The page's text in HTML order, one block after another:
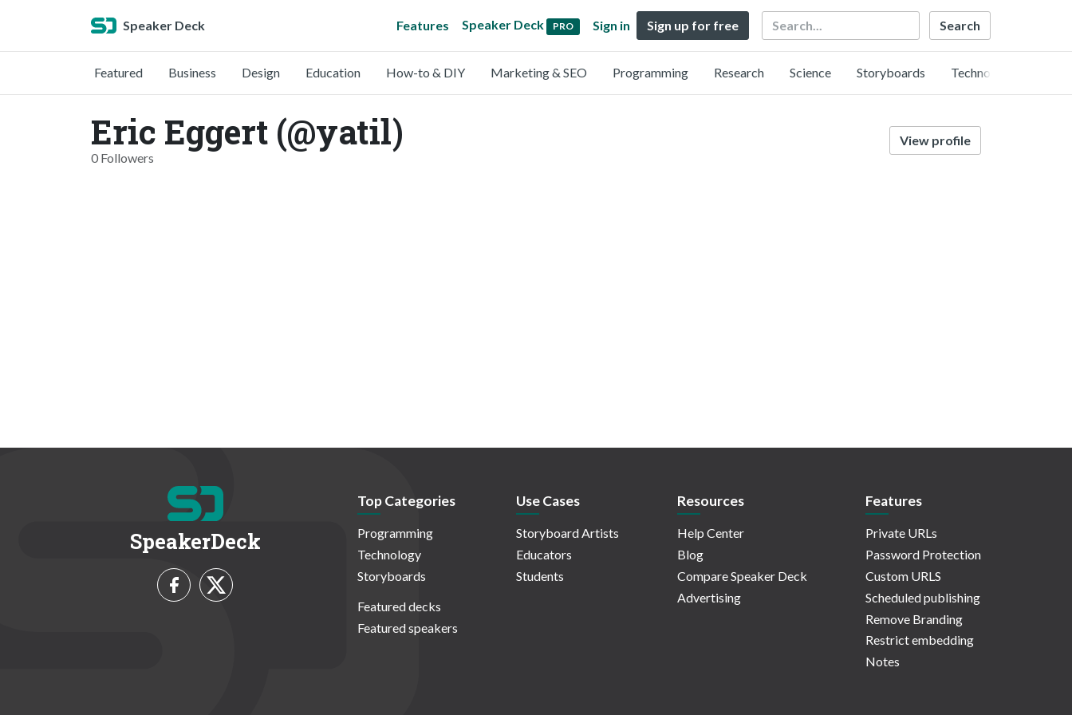
Speaker Deck Features Speaker Deck PRO Sign in Sign up for free Search
Featured Business Design Education How-to & DIY Marketing & SEO Programming Research Science Storyboards Technology
Eric Eggert (@yatil)
0 Followers
View profile
SpeakerDeck
Top Categories
Programming
Technology
Storyboards
Featured decks
Featured speakers
Use Cases
Storyboard Artists
Educators
Students
Resources
Help Center
Blog
Compare Speaker Deck
Advertising
Features
Private URLs
Password Protection
Custom URLS
Scheduled publishing
Remove Branding
Restrict embedding
Notes